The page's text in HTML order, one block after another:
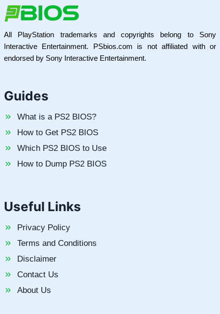
All PlayStation trademarks and copyrights belong to Sony
Interactive Entertainment. PSbios.com is not affiliated with or
endorsed by Sony Interactive Entertainment.
Guides
What is a PS2 BIOS?
How to Get PS2 BIOS
Which PS2 BIOS to Use
How to Dump PS2 BIOS
Useful Links
Privacy Policy
Terms and Conditions
Disclaimer
Contact Us
About Us